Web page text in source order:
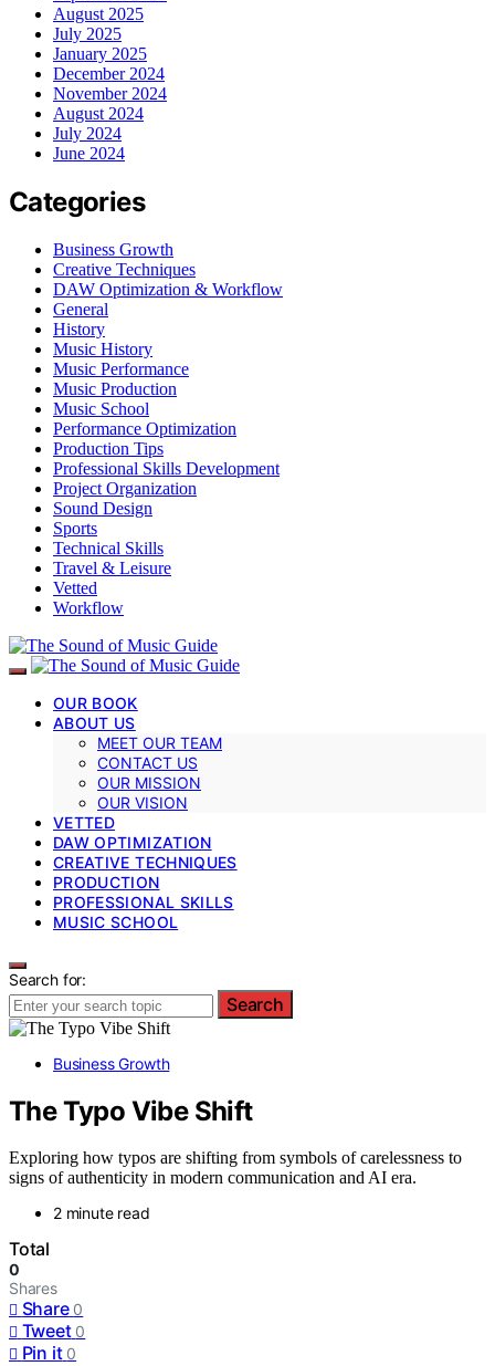
August 2025
July 2025
January 2025
December 2024
November 2024
August 2024
July 2024
June 2024
Categories
Business Growth
Creative Techniques
DAW Optimization & Workflow
General
History
Music History
Music Performance
Music Production
Music School
Performance Optimization
Production Tips
Professional Skills Development
Project Organization
Sound Design
Sports
Technical Skills
Travel & Leisure
Vetted
Workflow
OUR BOOK
ABOUT US
MEET OUR TEAM
CONTACT US
OUR MISSION
OUR VISION
VETTED
DAW OPTIMIZATION
CREATIVE TECHNIQUES
PRODUCTION
PROFESSIONAL SKILLS
MUSIC SCHOOL
Search for:
Search
Business Growth
The Typo Vibe Shift
Exploring how typos are shifting from symbols of carelessness to
signs of authenticity in modern communication and AI era.
2 minute read
Total
0
Shares
Share 0
Tweet 0
Pin it 0